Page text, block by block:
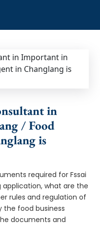
in
/ Food
is
required for Fssai
application, what are the
rules and regulation of
the food business
documents and